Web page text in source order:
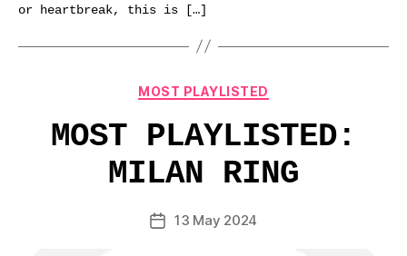
or heartbreak, this is […]
Categories
MOST PLAYLISTED
MOST PLAYLISTED:
MILAN RING
Post13 May 2024